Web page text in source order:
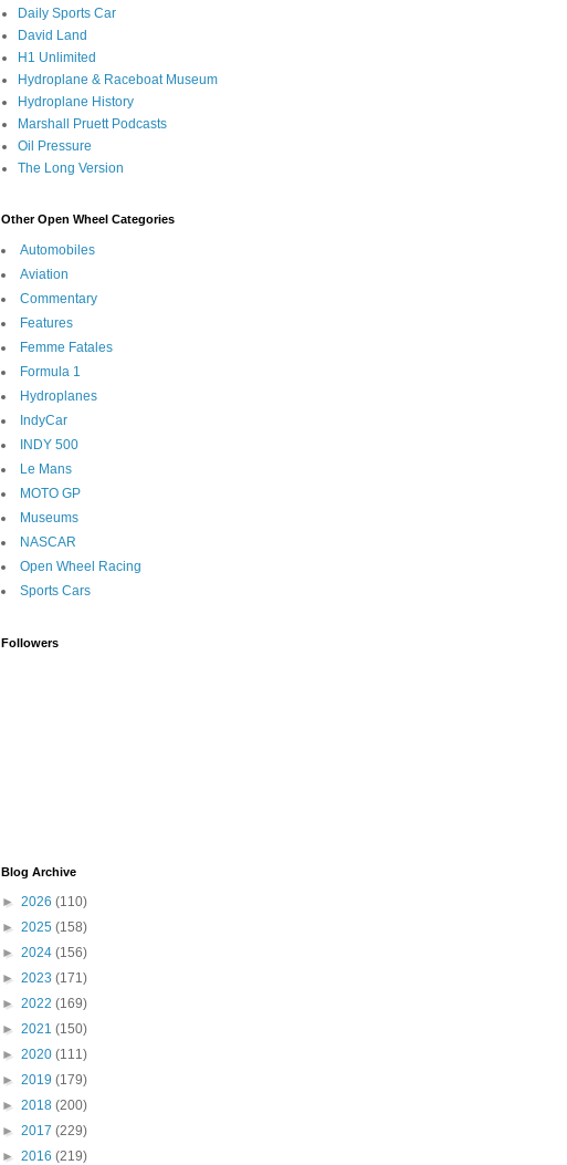
Daily Sports Car
David Land
H1 Unlimited
Hydroplane & Raceboat Museum
Hydroplane History
Marshall Pruett Podcasts
Oil Pressure
The Long Version
Other Open Wheel Categories
Automobiles
Aviation
Commentary
Features
Femme Fatales
Formula 1
Hydroplanes
IndyCar
INDY 500
Le Mans
MOTO GP
Museums
NASCAR
Open Wheel Racing
Sports Cars
Followers
Blog Archive
► 2026 (110)
► 2025 (158)
► 2024 (156)
► 2023 (171)
► 2022 (169)
► 2021 (150)
► 2020 (111)
► 2019 (179)
► 2018 (200)
► 2017 (229)
► 2016 (219)